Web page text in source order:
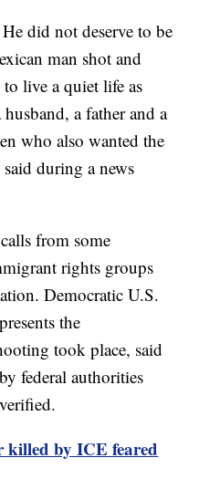
did not deserve to be
man shot and
live a quiet life as
a father and a
who also wanted the
during a news
from some
rights groups
Democratic U.S.
the
took place, said
federal authorities
killed by ICE feared